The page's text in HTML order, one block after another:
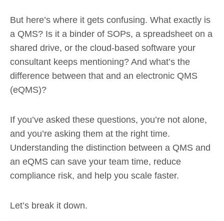
But here’s where it gets confusing. What exactly is
a QMS? Is it a binder of SOPs, a spreadsheet on a
shared drive, or the cloud-based software your
consultant keeps mentioning? And what’s the
difference between that and an electronic QMS
(eQMS)?
If you’ve asked these questions, you’re not alone,
and you’re asking them at the right time.
Understanding the distinction between a QMS and
an eQMS can save your team time, reduce
compliance risk, and help you scale faster.
Let’s break it down.